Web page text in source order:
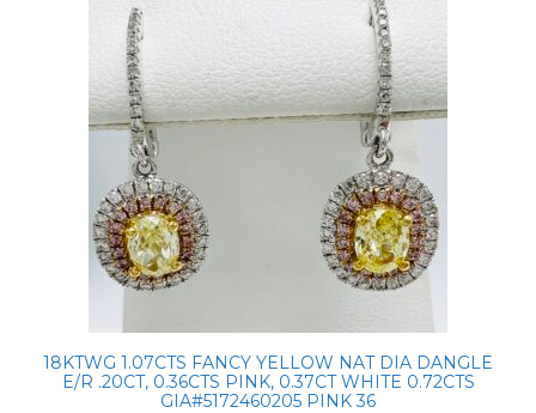
18KTWG 1.07CTS FANCY YELLOW NAT DIA DANGLE
E/R .20CT, 0.36CTS PINK, 0.37CT WHITE 0.72CTS
GIA#5172460205 PINK 36